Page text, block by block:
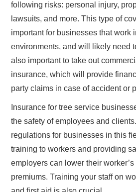
following risks: personal injury,
lawsuits, and more. This type of
important for businesses that work
environments, and will likely need
also important to take out
insurance, which will provide
party claims in case of accident or
Insurance for tree service
the safety of employees and
regulations for businesses in this
training to workers and providing
employers can lower their
premiums. Training your staff on